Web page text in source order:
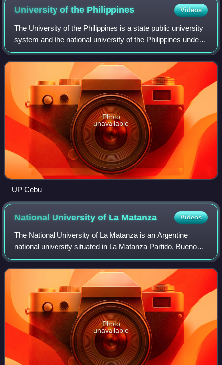
established in what became the United States
University of the Philippines Videos
The University of the Philippines is a state public university
system and the national university of the Philippines under
Republic Act No. 9500. Established on June 18, 1908, by
the American colonial
Photo
unavailable
UP Cebu
National University of La Matanza Videos
The National University of La Matanza is an Argentine
national university situated in La Matanza Partido, Buenos
Aires Province.
Photo
unavailable